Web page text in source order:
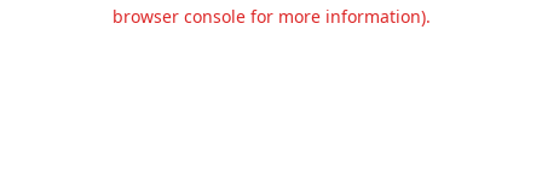
browser console for more information).